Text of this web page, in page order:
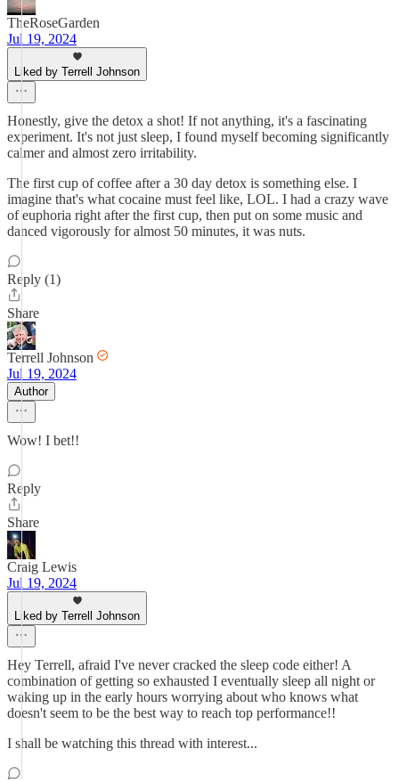
TheRoseGarden
Jul 19, 2024
Liked by Terrell Johnson
Honestly, give the detox a shot! If not anything, it's a fascinating
experiment. It's not just sleep, I found myself becoming significantly
calmer and almost zero irritability.
The first cup of coffee after a 30 day detox is something else. I
imagine that's what cocaine must feel like, LOL. I had a crazy wave
of euphoria right after the first cup, then put on some music and
danced vigorously for almost 50 minutes, it was nuts.
Reply (1)
Share
Terrell Johnson
Jul 19, 2024
Author
Wow! I bet!!
Reply
Share
Craig Lewis
Jul 19, 2024
Liked by Terrell Johnson
Hey Terrell, afraid I've never cracked the sleep code either! A
combination of getting so exhausted I eventually sleep all night or
waking up in the early hours worrying about who knows what
doesn't seem to be the best way to reach top performance!!
I shall be watching this thread with interest...